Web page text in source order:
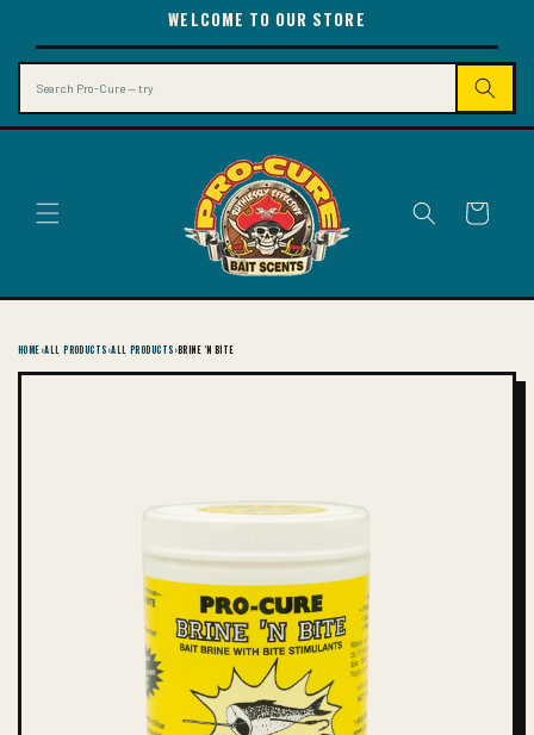
CONTENT
WELCOME TO OUR STORE
Cart
HOME›ALL PRODUCTS›ALL PRODUCTS›BRINE 'N BITE